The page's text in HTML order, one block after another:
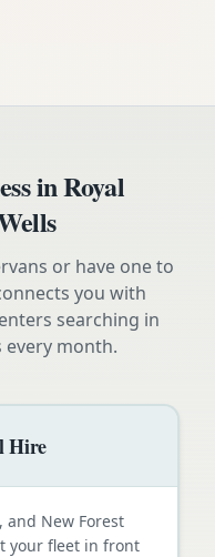
inRoyal
or have one to
you with
searching in
every month.
Hire
and New Forest
your fleet in front